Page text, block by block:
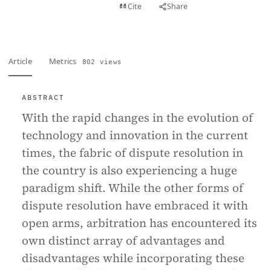
Cite Share
Article Metrics 802 views
ABSTRACT
With the rapid changes in the evolution of
technology and innovation in the current
times, the fabric of dispute resolution in
the country is also experiencing a huge
paradigm shift. While the other forms of
dispute resolution have embraced it with
open arms, arbitration has encountered its
own distinct array of advantages and
disadvantages while incorporating these